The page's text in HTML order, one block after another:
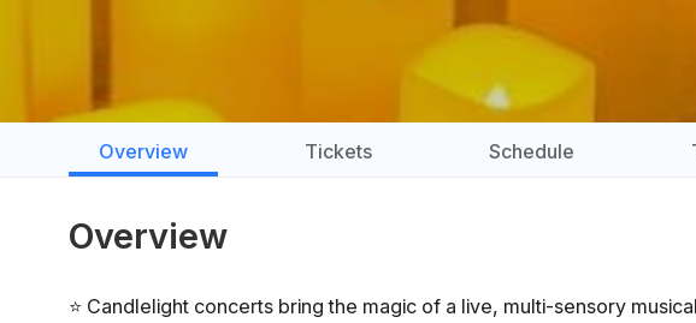
Overview Tickets Schedule
Overview
⭐ Candlelight concerts bring the magic of a live, multi-sensory